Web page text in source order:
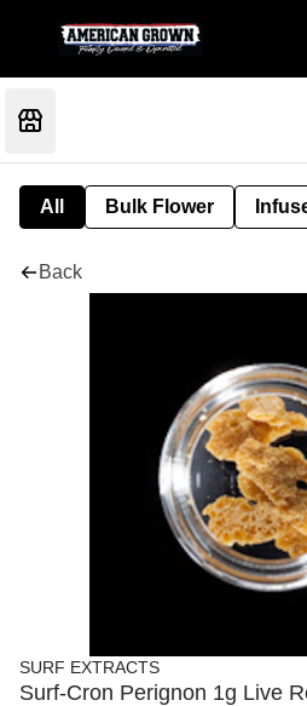
All Bulk Flower
Back
SURF EXTRACTS
Surf-Cron Perignon 1g Live